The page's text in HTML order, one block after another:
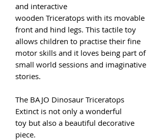
and interactive
wooden Triceratops with its movable
front and hind legs. This tactile toy
allows children to practise their fine
motor skills and it loves being part of
small world sessions and imaginative
stories.
The BAJO Dinosaur Triceratops
Extinct is not only a wonderful
toy but also a beautiful decorative
piece.